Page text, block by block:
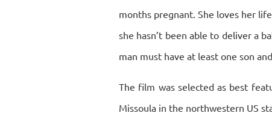
months pregnant. She loves her
she hasn’t been able to deliver a
man must have at least one son
The film was selected as best
Missoula in the northwestern US